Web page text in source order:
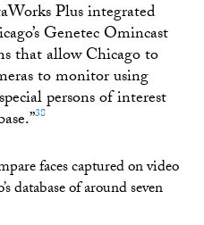
Plus integrated
Genetec Omincast
that allow Chicago to
to monitor using
persons of interest
38
faces captured on video
database of around seven